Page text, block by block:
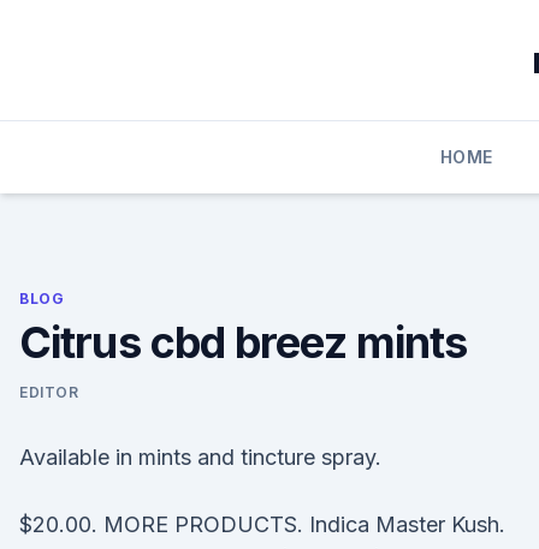
HOME
BLOG
Citrus cbd breez mints
EDITOR
Available in mints and tincture spray.
$20.00. MORE PRODUCTS. Indica Master Kush.